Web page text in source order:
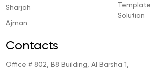
Sharjah
Ajman
Solution
Contacts
Office # 802, B8 Building, Al Barsha 1,